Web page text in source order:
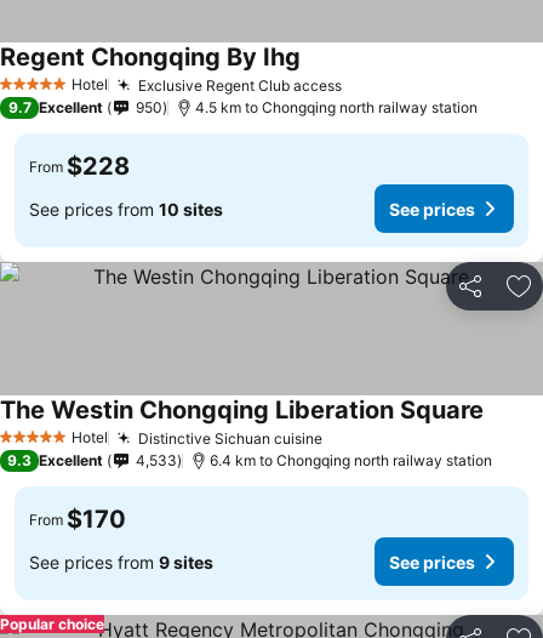
5 Stars Hotel Exclusive Regent Club accessSee prices
Regent Chongqing By Ihg
9.7 Excellent 950 4.5 km to Chongqing north railway station
From $228
See prices from 10 sites See prices
Share
5 Stars Hotel Distinctive Sichuan cuisineSee prices
The Westin Chongqing Liberation Square
9.3 Excellent 4,533 6.4 km to Chongqing north railway station
From $170
See prices from 9 sites See prices
Popular choice